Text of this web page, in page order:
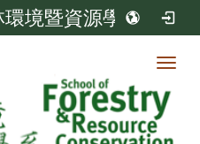
境暨資源學系